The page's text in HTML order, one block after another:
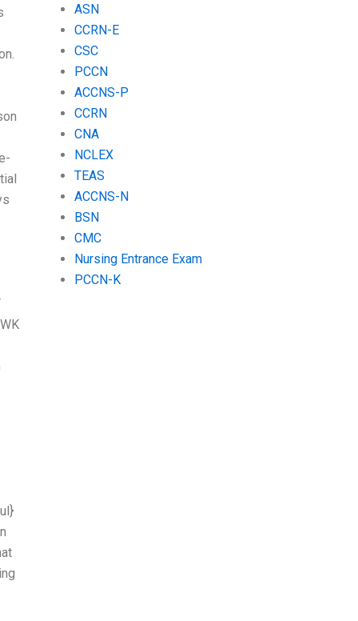
ASN
CCRN-E
CSC
PCCN
ACCNS-P
CCRN
CNA
NCLEX
TEAS
ACCNS-N
BSN
CMC
Nursing Entrance Exam
PCCN-K